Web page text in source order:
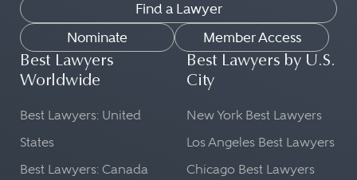
Find a Lawyer
Nominate
Member Access
Best Lawyers
Worldwide
Best Lawyers: United
States
Best Lawyers: Canada
Best Lawyers by U.S.
City
New York Best Lawyers
Los Angeles Best Lawyers
Chicago Best Lawyers